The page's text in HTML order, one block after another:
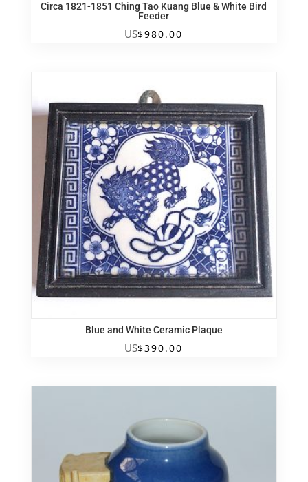
Circa 1821-1851 Ching Tao Kuang Blue & White Bird
Feeder
US$980.00
Blue and White Ceramic Plaque
US$390.00